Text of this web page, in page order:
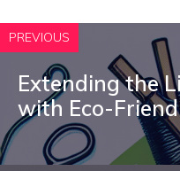
PREVIOUS
Extending the
with Eco-